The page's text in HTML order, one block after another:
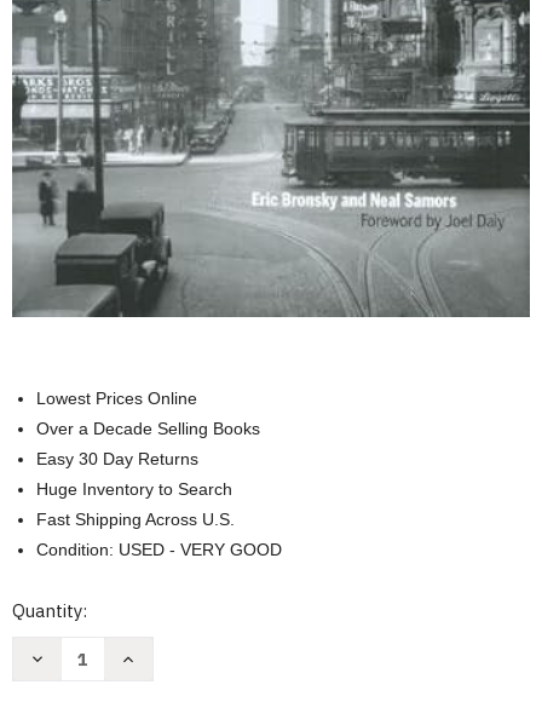
Lowest Prices Online
Over a Decade Selling Books
Easy 30 Day Returns
Huge Inventory to Search
Fast Shipping Across U.S.
Condition: USED - VERY GOOD
Current
Quantity:
Decrease
Increase